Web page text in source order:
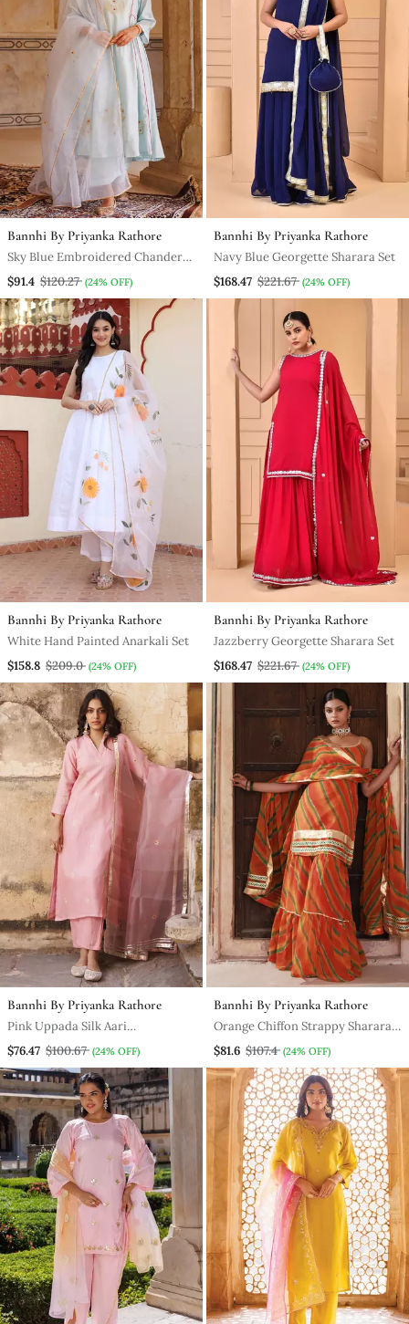
Bannhi By Priyanka Rathore
Sky Blue Embroidered Chanderi
Kurta Set For Women
$91.4 $120.27 (24% OFF)
Bannhi By Priyanka Rathore
Navy Blue Georgette Sharara Set
$168.47 $221.67 (24% OFF)
Bannhi By Priyanka Rathore
White Hand Painted Anarkali Set
$158.8 $209.0 (24% OFF)
Bannhi By Priyanka Rathore
Jazzberry Georgette Sharara Set
$168.47 $221.67 (24% OFF)
Bannhi By Priyanka Rathore
Pink Uppada Silk Aari
Embroidered Kurta Set
$76.47 $100.67 (24% OFF)
Bannhi By Priyanka Rathore
Orange Chiffon Strappy Sharara
Set
$81.6 $107.4 (24% OFF)